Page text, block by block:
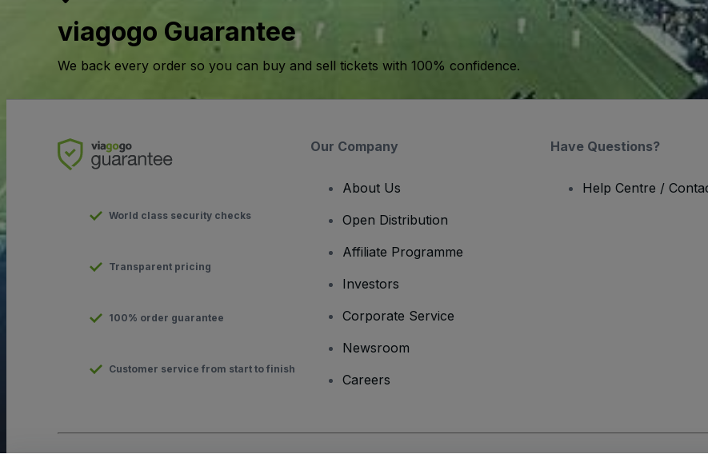
viagogo Guarantee
We back every order so you can buy and sell tickets with 100% confidence.
World class security checks
Transparent pricing
100% order guarantee
Customer service from start to finish
Our Company
About Us
Open Distribution
Affiliate Programme
Investors
Corporate Service
Newsroom
Careers
Have Questions?
Help Centre /